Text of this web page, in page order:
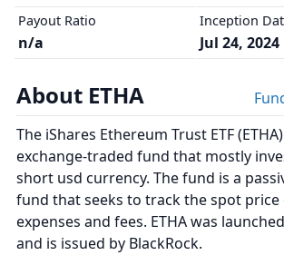
Payout Ratio
n/a
Inception
Jul 24, 2024
About ETHA
The iShares Ethereum Trust ETF
exchange-traded fund that mostly
short usd currency. The fund is a
fund that seeks to track the spot price
expenses and fees. ETHA was
and is issued by BlackRock.